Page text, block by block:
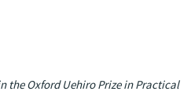
the Oxford Uehiro Prize in Practical